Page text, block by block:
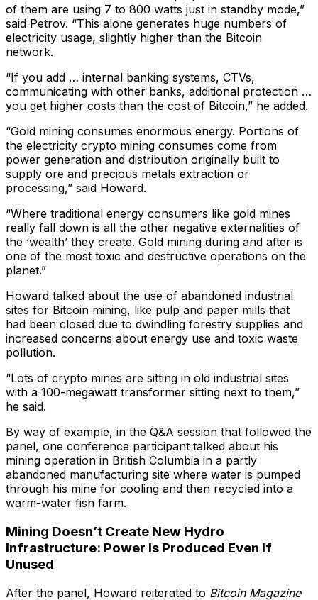
of them are using 7 to 800 watts just in standby mode,”
said Petrov. “This alone generates huge numbers of
electricity usage, slightly higher than the Bitcoin
network.
“If you add … internal banking systems, CTVs,
communicating with other banks, additional protection …
you get higher costs than the cost of Bitcoin,” he added.
“Gold mining consumes enormous energy. Portions of
the electricity crypto mining consumes come from
power generation and distribution originally built to
supply ore and precious metals extraction or
processing,” said Howard.
“Where traditional energy consumers like gold mines
really fall down is all the other negative externalities of
the ‘wealth’ they create. Gold mining during and after is
one of the most toxic and destructive operations on the
planet.”
Howard talked about the use of abandoned industrial
sites for Bitcoin mining, like pulp and paper mills that
had been closed due to dwindling forestry supplies and
increased concerns about energy use and toxic waste
pollution.
“Lots of crypto mines are sitting in old industrial sites
with a 100-megawatt transformer sitting next to them,”
he said.
By way of example, in the Q&A session that followed the
panel, one conference participant talked about his
mining operation in British Columbia in a partly
abandoned manufacturing site where water is pumped
through his mine for cooling and then recycled into a
warm-water fish farm.
Mining Doesn’t Create New Hydro
Infrastructure: Power Is Produced Even If
Unused
After the panel, Howard reiterated to Bitcoin Magazine